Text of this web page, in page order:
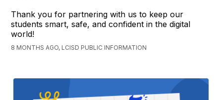
Thank you for partnering with us to keep our
students smart, safe, and confident in the digital
world!
8 MONTHS AGO, LCISD PUBLIC INFORMATION